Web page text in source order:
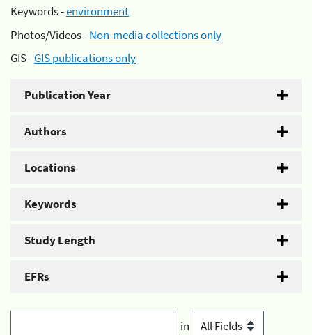
Keywords -environment
Photos/Videos -Non-media collections only
GIS -GIS publications only
Publication Year
Authors
Locations
Keywords
Study Length
EFRs
in